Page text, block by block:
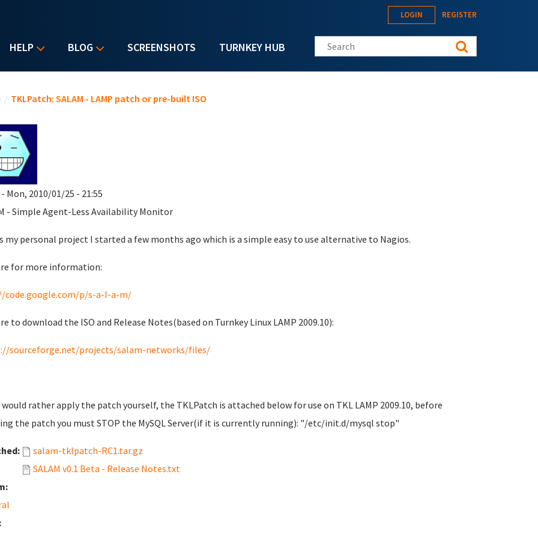
HELP BLOG SCREENSHOTS TURNKEY HUB
LOGIN REGISTER
Search this site
/ TKLPatch: SALAM - LAMP patch or pre-built ISO
Mon, 2010/01/25 - 21:55
- Simple Agent-Less Availability Monitor
my personal project I started a few months ago which is a simple easy to use alternative to Nagios.
for more information:
p/s-a-l-a-m/
to download the ISO and Release Notes(based on Turnkey Linux LAMP 2009.10):
sourceforge.net/projects/salam-networks/files/
rather apply the patch yourself, the TKLPatch is attached below for use on TKL LAMP 2009.10, before
the patch you must STOP the MySQL Server(if it is currently running): "/etc/init.d/mysql stop"
salam-tklpatch-RC1.tar.gz
SALAM v0.1 Beta - Release Notes.txt